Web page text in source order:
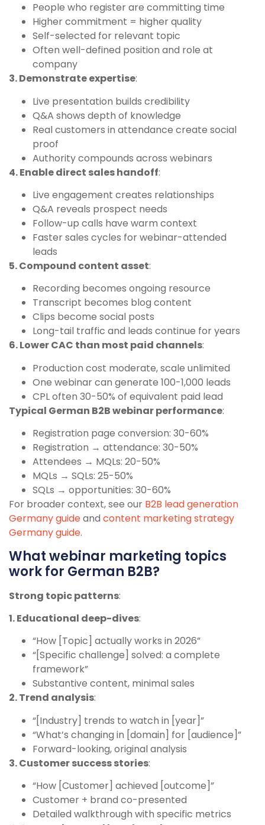
People who register are committing time
Higher commitment = higher quality
Self-selected for relevant topic
Often well-defined position and role at
company
3. Demonstrate expertise:
Live presentation builds credibility
Q&A shows depth of knowledge
Real customers in attendance create social
proof
Authority compounds across webinars
4. Enable direct sales handoff:
Live engagement creates relationships
Q&A reveals prospect needs
Follow-up calls have warm context
Faster sales cycles for webinar-attended
leads
5. Compound content asset:
Recording becomes ongoing resource
Transcript becomes blog content
Clips become social posts
Long-tail traffic and leads continue for years
6. Lower CAC than most paid channels:
Production cost moderate, scale unlimited
One webinar can generate 100-1,000 leads
CPL often 30-50% of equivalent paid lead
Typical German B2B webinar performance:
Registration page conversion: 30-60%
Registration → attendance: 30-50%
Attendees → MQLs: 20-50%
MQLs → SQLs: 25-50%
SQLs → opportunities: 30-60%
For broader context, see our B2B lead generation
Germany guideand content marketing strategy
Germany guide.
What webinar marketing topics
work for German B2B?
Strong topic patterns:
1. Educational deep-dives:
“How [Topic] actually works in 2026”
“[Specific challenge] solved: a complete
framework”
Substantive content, minimal sales
2. Trend analysis:
“[Industry] trends to watch in [year]”
“What’s changing in [domain] for [audience]”
Forward-looking, original analysis
3. Customer success stories:
“How [Customer] achieved [outcome]”
Customer + brand co-presented
Detailed walkthrough with specific metrics